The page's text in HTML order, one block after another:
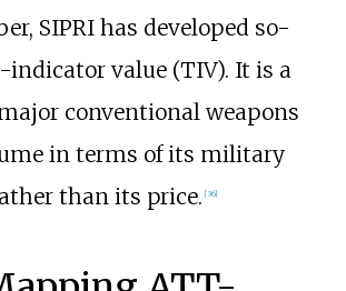
SIPRI has developed so-
indicator value (TIV). It is a
conventional weapons
in terms of its military
than its price. [36]